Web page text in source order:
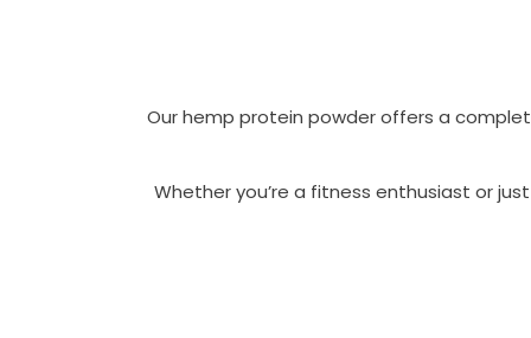
Our hemp protein powder offers a
Whether you’re a fitness enthusiast or